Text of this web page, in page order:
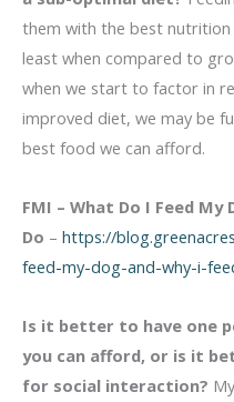
them with the best nutrition
least when compared to
when we start to factor in
improved diet, we may be
best food we can afford.
FMI – What Do I Feed My
Do – https://
feed-my-dog-and-why-i-
Is it better to have one
you can afford, or is it
for social interaction?